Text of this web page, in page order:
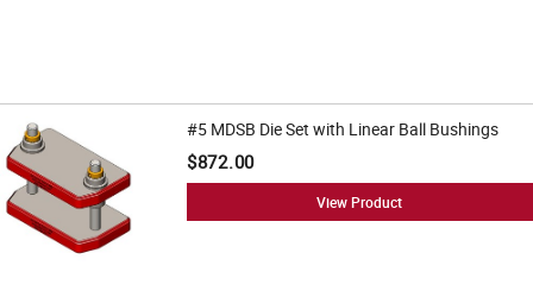
#5 MDSB Die Set with Linear Ball Bushings
$872.00
View Product